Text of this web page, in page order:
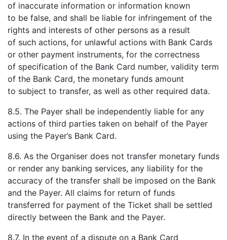
of inaccurate information or information known
to be false, and shall be liable for infringement of the
rights and interests of other persons as a result
of such actions, for unlawful actions with Bank Cards
or other payment instruments, for the correctness
of specification of the Bank Card number, validity term
of the Bank Card, the monetary funds amount
to subject to transfer, as well as other required data.
8.5. The Payer shall be independently liable for any
actions of third parties taken on behalf of the Payer
using the Payer’s Bank Card.
8.6. As the Organiser does not transfer monetary funds
or render any banking services, any liability for the
accuracy of the transfer shall be imposed on the Bank
and the Payer. All claims for return of funds
transferred for payment of the Ticket shall be settled
directly between the Bank and the Payer.
8.7. In the event of a dispute on a Bank Card